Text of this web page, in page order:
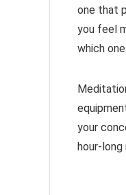
one that
you feel
which
your
hour-